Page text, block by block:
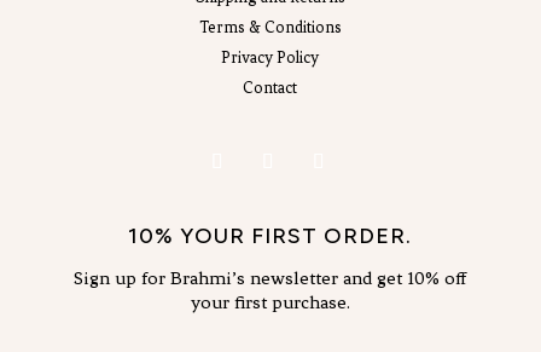
Terms & Conditions
Privacy Policy
Contact
10% YOUR FIRST ORDER.
Sign up for Brahmi’s newsletter and get 10% off
your first purchase.